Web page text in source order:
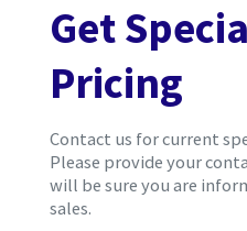
Get
Pricing
Contact us for current
Please provide your
will be sure you are
sales.